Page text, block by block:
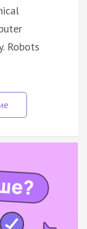
Robots